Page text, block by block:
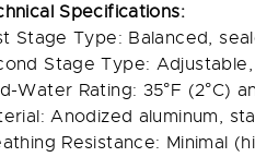
Specifications:
Stage Type: Balanced,
Stage Type:
Water Rating: 35°F (2°C)
Anodized aluminum,
Resistance: Minimal